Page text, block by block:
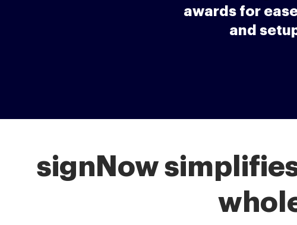
awards for
and
signNow